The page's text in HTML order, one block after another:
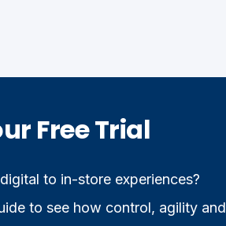
Free Trial
to in-store experiences?
to see how control, agility and